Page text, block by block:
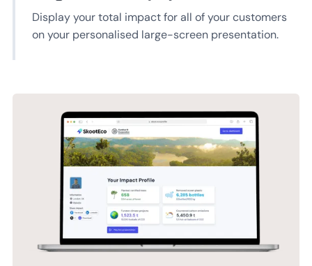
Display your total impact for all of your customers
on your personalised large-screen presentation.